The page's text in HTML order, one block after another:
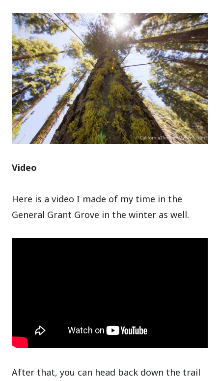
Video
Here is a video I made of my time in the
General Grant Grove in the winter as well.
After that, you can head back down the trail